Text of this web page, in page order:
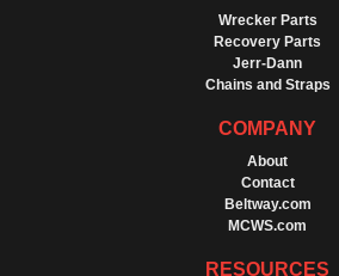
Wrecker Parts
Recovery Parts
Jerr-Dann
Chains and Straps
COMPANY
About
Contact
Beltway.com
MCWS.com
RESOURCES